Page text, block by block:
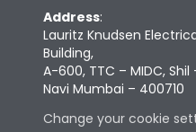
Address:
Lauritz Knudsen
Building,
A-600, TTC – MIDC,
Navi Mumbai – 400710
Change your cookie